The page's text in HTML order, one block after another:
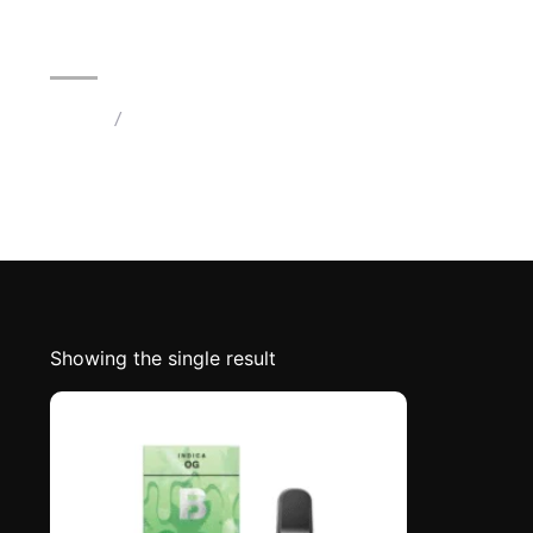
/
Showing the single result